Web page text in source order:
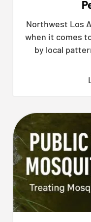
Northwest Los
when it comes
by local